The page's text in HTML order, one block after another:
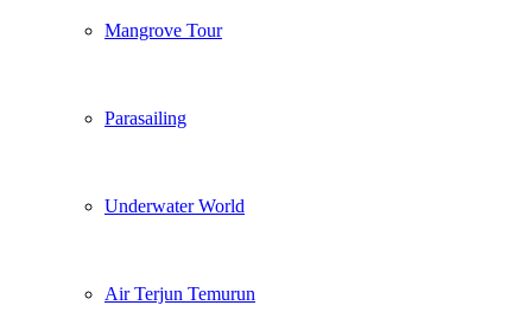
Mangrove Tour
Parasailing
Underwater World
Air Terjun Temurun